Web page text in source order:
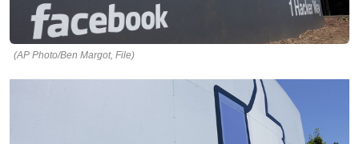
(AP Photo/Ben Margot, File)